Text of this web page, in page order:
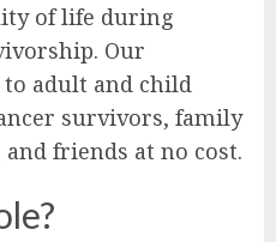
of life during
Our
adult and child
survivors, family
friends at no cost.